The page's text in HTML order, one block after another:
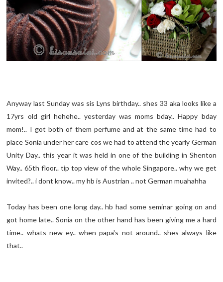
Anyway last Sunday was sis Lyns birthday.. shes 33 aka looks like a
17yrs old girl hehehe.. yesterday was moms bday.. Happy bday
mom!.. I got both of them perfume and at the same time had to
place Sonia under her care cos we had to attend the yearly German
Unity Day.. this year it was held in one of the building in Shenton
Way.. 65th floor.. tip top view of the whole Singapore.. why we get
invited?.. i dont know.. my hb is Austrian .. not German muahahha
Today has been one long day.. hb had some seminar going on and
got home late.. Sonia on the other hand has been giving me a hard
time.. whats new ey.. when papa's not around.. shes always like
that..